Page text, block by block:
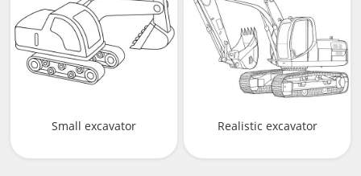
Small excavator Realistic excavator